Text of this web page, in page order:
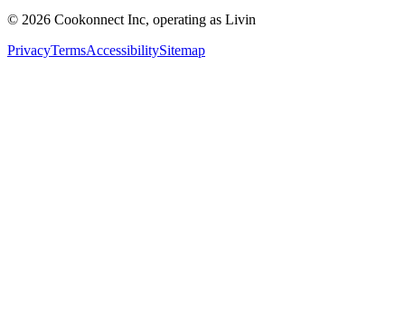
© 2026 Cookonnect Inc, operating as Livin
PrivacyTermsAccessibilitySitemap